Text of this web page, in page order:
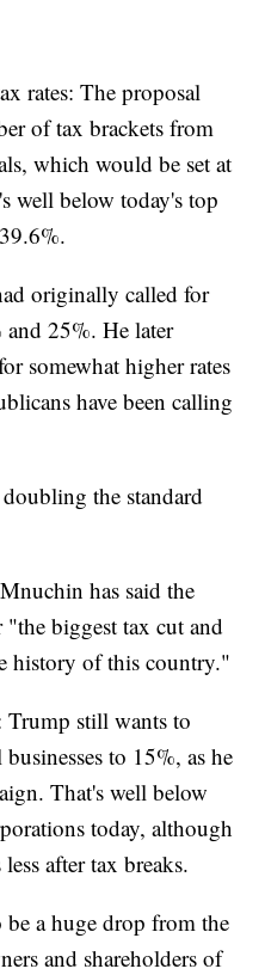
rates: The proposal
of tax brackets from
which would be set at
well below today's top
originally called for
and 25%. He later
somewhat higher rates
have been calling
the standard
has said the
biggest tax cut and
history of this country."
Trump still wants to
to 15%, as he
That's well below
today, although
after tax breaks.
a huge drop from the
and shareholders of